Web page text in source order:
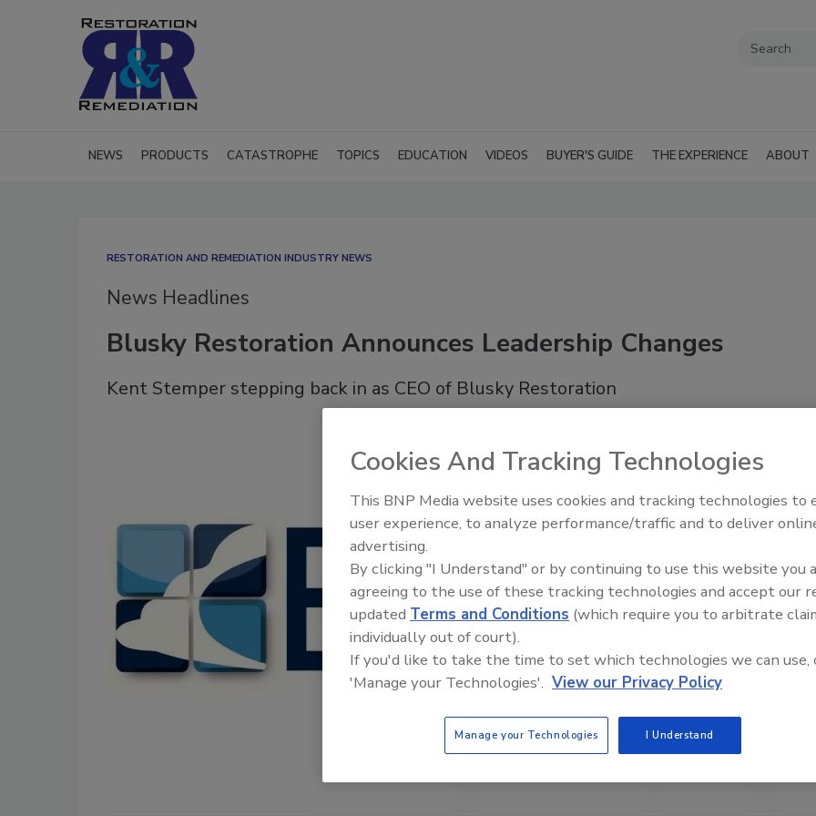
NEWS PRODUCTS CATASTROPHE TOPICS EDUCATION VIDEOS BUYER'S GUIDE THE EXPERIENCE ABOUT
RESTORATION AND REMEDIATION INDUSTRY NEWS
News Headlines
Blusky Restoration Announces Leadership Changes
Kent Stemper stepping back in as CEO of Blusky Restoration
Trade Talks: Inspection,
Cookies And Tracking Technologies
This BNP Media website uses cookies and tracking technologies to
user experience, to analyze performance/traffic and to deliver
advertising.
By clicking "I Understand" or by continuing to use this website you
agreeing to the use of these tracking technologies and accept our
updated Terms and Conditions (which require you to arbitrate
individually out of court).
If you'd like to take the time to set which technologies we can use,
'Manage your Technologies'. View our Privacy Policy
Manage your Technologies I Understand